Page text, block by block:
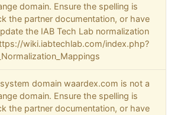
domain. Ensure the spelling is
the partner documentation, or have
the IAB Tech Lab normalization
wiki.iabtechlab.com/index.php?
domain waardex.com is not a
domain. Ensure the spelling is
the partner documentation, or have